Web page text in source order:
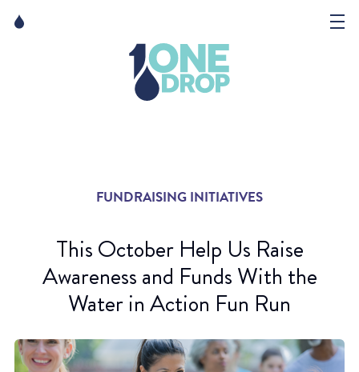
Matter of ArtFUNDRAISING INITIATIVES
This October Help Us Raise
Awareness and Funds With the
Water in Action Fun Run